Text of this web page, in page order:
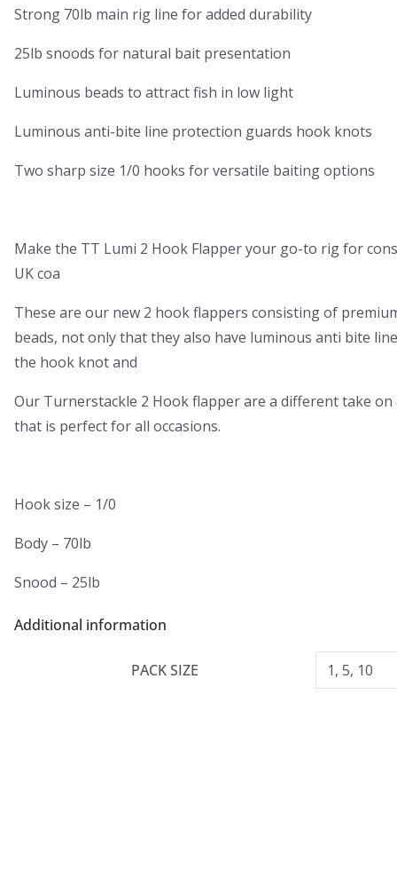
Strong 70lb main rig line for added durability
25lb snoods for natural bait presentation
Luminous beads to attract fish in low light
Luminous anti-bite line protection guards hook knots
Two sharp size 1/0 hooks for versatile baiting options
Make the TT Lumi 2 Hook Flapper your go-to rig for
UK coa
These are our new 2 hook flappers consisting of
beads, not only that they also have luminous anti bite
the hook knot and
Our Turnerstackle 2 Hook flapper are a different take on
that is perfect for all occasions.
Hook size – 1/0
Body – 70lb
Snood – 25lb
Additional information
PACK SIZE 1, 5, 10